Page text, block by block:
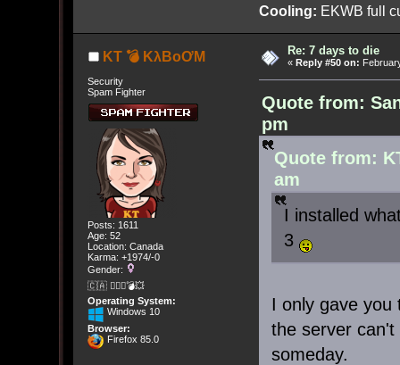
Cooling: EKWB full
KT 💣 KλBoƠM
Security
Spam Fighter
Posts: 1611
Age: 52
Location: Canada
Karma: +1974/-0
Gender:
🇨🇦 🤦🏽‍♀️💣💥
Operating System:
Windows 10
Browser:
Firefox 85.0
Re: 7 days to die
« Reply #50 on:
Quote from:
pm
Quote from:
am
I installed
3
I only gave you
the server
someday.